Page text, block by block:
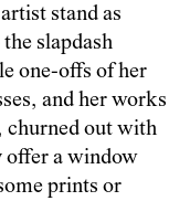
stand as
slapdash
one-offs of her
and her works
churned out with
offer a window
prints or